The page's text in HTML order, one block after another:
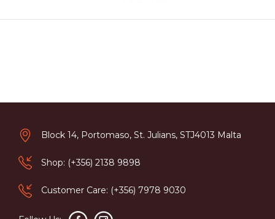
Block 14, Portomaso, St. Julians, STJ4013 Malta
Shop: (+356) 2138 9898
Customer Care: (+356) 7978 9030